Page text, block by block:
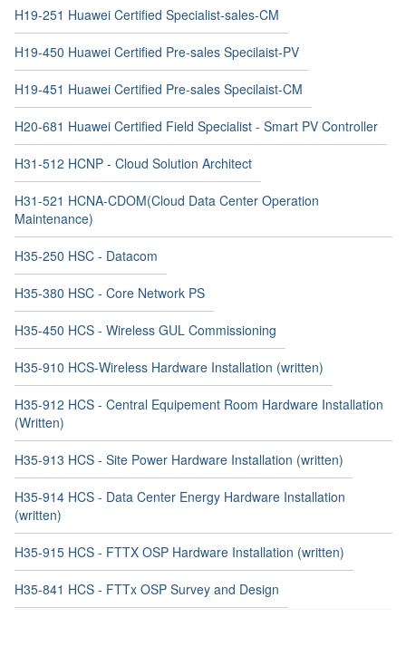
H19-251 Huawei Certified Specialist-sales-CM
H19-450 Huawei Certified Pre-sales Specilaist-PV
H19-451 Huawei Certified Pre-sales Specilaist-CM
H20-681 Huawei Certified Field Specialist - Smart PV Controller
H31-512 HCNP - Cloud Solution Architect
H31-521 HCNA-CDOM(Cloud Data Center Operation
Maintenance)
H35-250 HSC - Datacom
H35-380 HSC - Core Network PS
H35-450 HCS - Wireless GUL Commissioning
H35-910 HCS-Wireless Hardware Installation (written)
H35-912 HCS - Central Equipement Room Hardware Installation
(Written)
H35-913 HCS - Site Power Hardware Installation (written)
H35-914 HCS - Data Center Energy Hardware Installation
(written)
H35-915 HCS - FTTX OSP Hardware Installation (written)
H35-841 HCS - FTTx OSP Survey and Design